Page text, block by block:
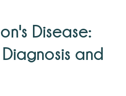
Disease:
and